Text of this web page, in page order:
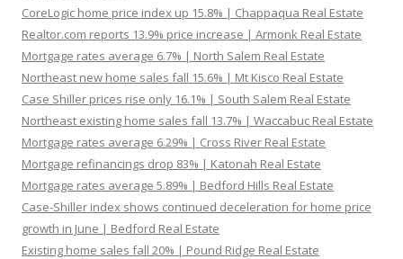
CoreLogic home price index up 15.8% | Chappaqua Real Estate
Realtor.com reports 13.9% price increase | Armonk Real Estate
Mortgage rates average 6.7% | North Salem Real Estate
Northeast new home sales fall 15.6% | Mt Kisco Real Estate
Case Shiller prices rise only 16.1% | South Salem Real Estate
Northeast existing home sales fall 13.7% | Waccabuc Real Estate
Mortgage rates average 6.29% | Cross River Real Estate
Mortgage refinancings drop 83% | Katonah Real Estate
Mortgage rates average 5.89% | Bedford Hills Real Estate
Case-Shiller index shows continued deceleration for home price
growth in June | Bedford Real Estate
Existing home sales fall 20% | Pound Ridge Real Estate